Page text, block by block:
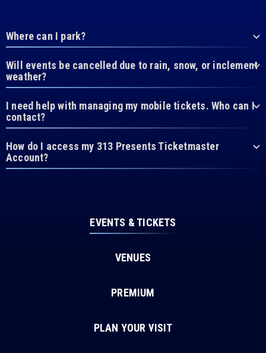
Where can I park?
Will events be cancelled due to rain, snow, or inclement
weather?
I need help with managing my mobile tickets. Who can I
contact?
How do I access my 313 Presents Ticketmaster
Account?
EVENTS & TICKETS
VENUES
PREMIUM
PLAN YOUR VISIT